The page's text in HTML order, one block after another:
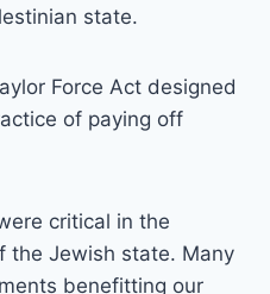
state.
Force Act designed
of paying off
critical in the
the Jewish state. Many
benefitting our